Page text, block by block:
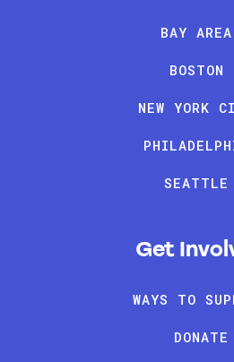
BAY AREA
BOSTON
NEW YORK
SEATTLE
Get
WAYS TO
DONATE